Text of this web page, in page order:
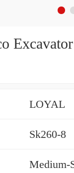
LOYAL
Sk260-8
Medium-